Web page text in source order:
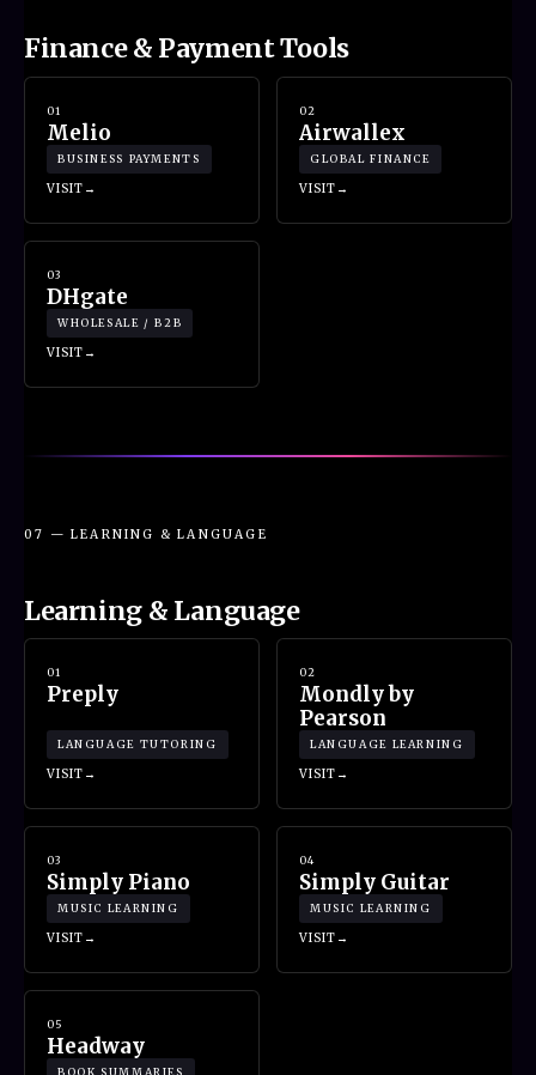
Finance & Payment Tools
01
Melio
BUSINESS PAYMENTS
VISIT
02
Airwallex
GLOBAL FINANCE
VISIT
03
DHgate
WHOLESALE / B2B
VISIT
07 — LEARNING & LANGUAGE
Learning & Language
01
Preply
LANGUAGE TUTORING
VISIT
02
Mondly by
Pearson
LANGUAGE LEARNING
VISIT
03
Simply Piano
MUSIC LEARNING
VISIT
04
Simply Guitar
MUSIC LEARNING
VISIT
05
Headway
BOOK SUMMARIES